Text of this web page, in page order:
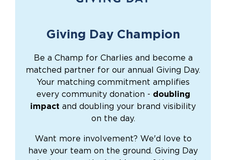
Giving Day Champion
Be a Champ for Charlies and become a
matched partner for our annual Giving Day.
Your matching commitment amplifies
every community donation - doubling
impact and doubling your brand visibility
on the day.
Want more involvement? We'd love to
have your team on the ground. Giving Day